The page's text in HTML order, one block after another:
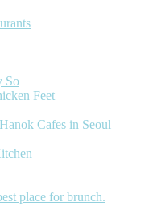
So
Feet
Cafes in Seoul
place for brunch.